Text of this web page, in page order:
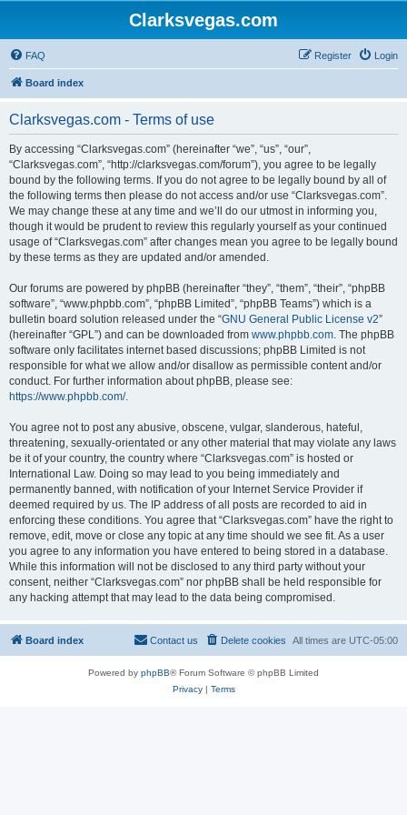
Clarksvegas.com
FAQ Login
Register
Board index
Clarksvegas.com - Terms of use
By accessing “Clarksvegas.com” (hereinafter “we”, “us”, “our”,
“Clarksvegas.com”, “http://clarksvegas.com/forum”), you agree to be legally
bound by the following terms. If you do not agree to be legally bound by all of
the following terms then please do not access and/or use “Clarksvegas.com”.
We may change these at any time and we’ll do our utmost in informing you,
though it would be prudent to review this regularly yourself as your continued
usage of “Clarksvegas.com” after changes mean you agree to be legally bound
by these terms as they are updated and/or amended.
Our forums are powered by phpBB (hereinafter “they”, “them”, “their”, “phpBB
software”, “www.phpbb.com”, “phpBB Limited”, “phpBB Teams”) which is a
bulletin board solution released under the “GNU General Public License v2”
(hereinafter “GPL”) and can be downloaded from www.phpbb.com. The phpBB
software only facilitates internet based discussions; phpBB Limited is not
responsible for what we allow and/or disallow as permissible content and/or
conduct. For further information about phpBB, please see:
https://www.phpbb.com/.
You agree not to post any abusive, obscene, vulgar, slanderous, hateful,
threatening, sexually-orientated or any other material that may violate any laws
be it of your country, the country where “Clarksvegas.com” is hosted or
International Law. Doing so may lead to you being immediately and
permanently banned, with notification of your Internet Service Provider if
deemed required by us. The IP address of all posts are recorded to aid in
enforcing these conditions. You agree that “Clarksvegas.com” have the right to
remove, edit, move or close any topic at any time should we see fit. As a user
you agree to any information you have entered to being stored in a database.
While this information will not be disclosed to any third party without your
consent, neither “Clarksvegas.com” nor phpBB shall be held responsible for
any hacking attempt that may lead to the data being compromised.
Board index All times are UTC-05:00
Delete cookies
Contact us
Powered by phpBB® Forum Software © phpBB Limited
Privacy| Terms